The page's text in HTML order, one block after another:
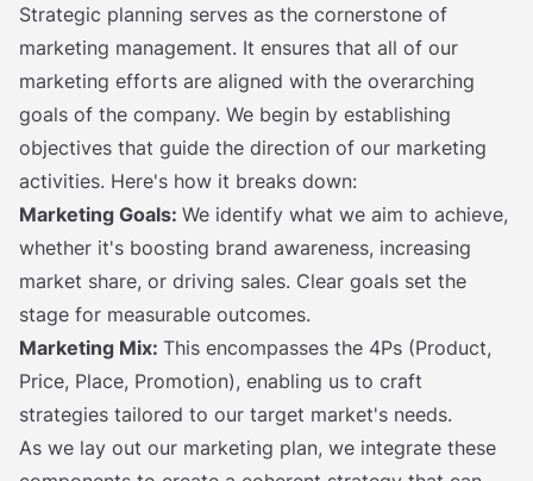
Strategic planning serves as the cornerstone of
marketing management. It ensures that all of our
marketing efforts are aligned with the overarching
goals of the company. We begin by establishing
objectives that guide the direction of our marketing
activities. Here's how it breaks down:
Marketing Goals: We identify what we aim to achieve,
whether it's boosting brand awareness, increasing
market share, or driving sales. Clear goals set the
stage for measurable outcomes.
Marketing Mix: This encompasses the 4Ps (Product,
Price, Place, Promotion), enabling us to craft
strategies tailored to our target market's needs.
As we lay out our marketing plan, we integrate these